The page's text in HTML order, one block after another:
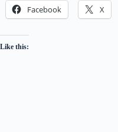
Facebook X
Like this: